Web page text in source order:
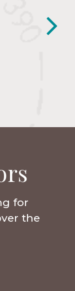
for
the